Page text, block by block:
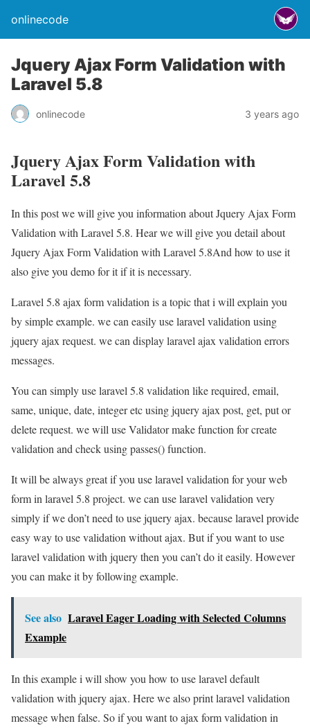
onlinecode
Jquery Ajax Form Validation with
Laravel 5.8
onlinecode 3 years ago
Jquery Ajax Form Validation with
Laravel 5.8
In this post we will give you information about Jquery Ajax Form
Validation with Laravel 5.8. Hear we will give you detail about
Jquery Ajax Form Validation with Laravel 5.8And how to use it
also give you demo for it if it is necessary.
Laravel 5.8 ajax form validation is a topic that i will explain you
by simple example. we can easily use laravel validation using
jquery ajax request. we can display laravel ajax validation errors
messages.
You can simply use laravel 5.8 validation like required, email,
same, unique, date, integer etc using jquery ajax post, get, put or
delete request. we will use Validator make function for create
validation and check using passes() function.
It will be always great if you use laravel validation for your web
form in laravel 5.8 project. we can use laravel validation very
simply if we don’t need to use jquery ajax. because laravel provide
easy way to use validation without ajax. But if you want to use
laravel validation with jquery then you can’t do it easily. However
you can make it by following example.
See also Laravel Eager Loading with Selected Columns
Example
In this example i will show you how to use laravel default
validation with jquery ajax. Here we also print laravel validation
message when false. So if you want to ajax form validation in